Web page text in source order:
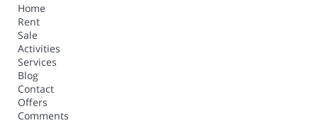
Home
Rent
Sale
Activities
Services
Blog
Contact
Offers
Comments